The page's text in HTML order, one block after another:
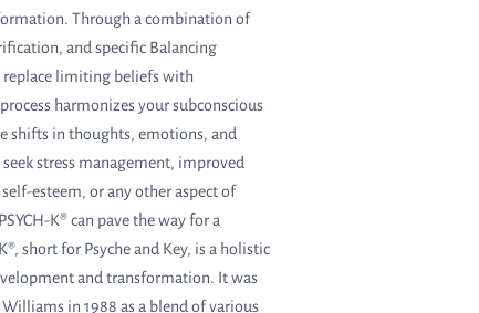
Through a combination of
and specific Balancing
replace limiting beliefs with
harmonizes your subconscious
shifts in thoughts, emotions, and
stress management, improved
esteem, or any other aspect of
K® can pave the way for a
short for Psyche and Key, is a holistic
and transformation. It was
in 1988 as a blend of various